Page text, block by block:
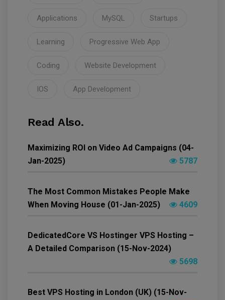
Applications MySQL Startups
Learning Progressive Web App
Coding Website Development
IOS App Development
Read Also.
Maximizing ROI on Video Ad Campaigns (04-
Jan-2025)
5787
The Most Common Mistakes People Make
When Moving House (01-Jan-2025)
4609
DedicatedCore VS Hostinger VPS Hosting –
A Detailed Comparison (15-Nov-2024)
5698
Best VPS Hosting in London (UK) (15-Nov-